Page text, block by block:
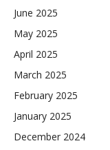
June 2025
May 2025
April 2025
March 2025
February 2025
January 2025
December 2024